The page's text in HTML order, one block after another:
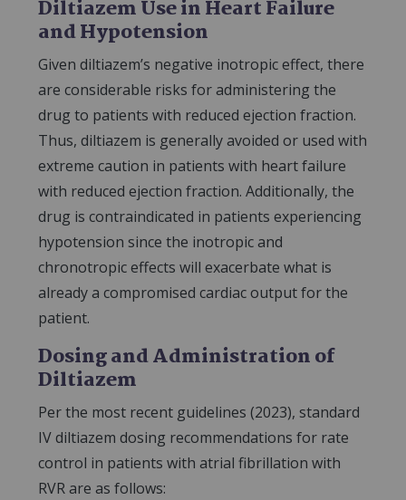
Diltiazem Use in Heart Failure
and Hypotension
Given diltiazem’s negative inotropic effect, there
are considerable risks for administering the
drug to patients with reduced ejection fraction.
Thus, diltiazem is generally avoided or used with
extreme caution in patients with heart failure
with reduced ejection fraction. Additionally, the
drug is contraindicated in patients experiencing
hypotension since the inotropic and
chronotropic effects will exacerbate what is
already a compromised cardiac output for the
patient.
Dosing and Administration of
Diltiazem
Per the most recent guidelines (2023), standard
IV diltiazem dosing recommendations for rate
control in patients with atrial fibrillation with
RVR are as follows: